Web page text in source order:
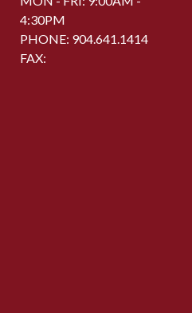
4:30PM
PHONE: 904.641.1414
FAX: